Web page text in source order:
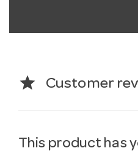
star Customer
This product has